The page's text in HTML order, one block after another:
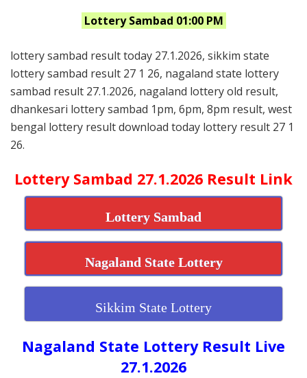
Lottery Sambad 01:00 PM
lottery sambad result today 27.1.2026, sikkim state
lottery sambad result 27 1 26, nagaland state lottery
sambad result 27.1.2026, nagaland lottery old result,
dhankesari lottery sambad 1pm, 6pm, 8pm result, west
bengal lottery result download today lottery result 27 1
26.
Lottery Sambad 27.1.2026 Result Link
Lottery Sambad
Nagaland State Lottery
Sikkim State Lottery
Nagaland State Lottery Result Live
27.1.2026